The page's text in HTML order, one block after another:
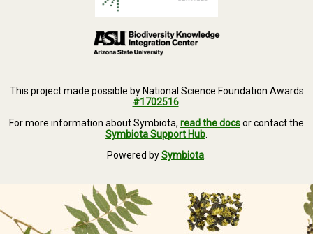
This project made possible by National Science Foundation Awards
#1702516.
For more information about Symbiota, read the docsor contact the
Symbiota Support Hub
Powered bySymbiota